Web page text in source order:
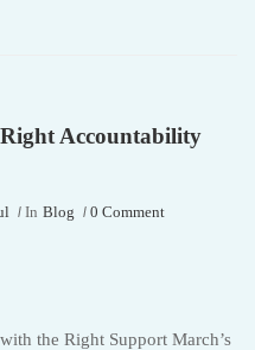
Accountability
In Blog 0 Comment
the Right Support March’s